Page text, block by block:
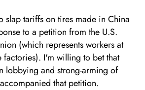
slap tariffs on tires made in China
to a petition from the U.S.
(which represents workers at
factories). I'm willing to bet that
lobbying and strong-arming of
that petition.